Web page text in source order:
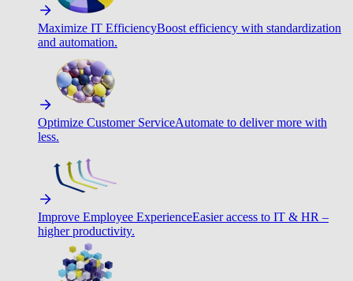
Maximize IT EfficiencyBoost efficiency with standardization
and automation.
Optimize Customer ServiceAutomate to deliver more with
less.
Improve Employee ExperienceEasier access to IT & HR –
higher productivity.